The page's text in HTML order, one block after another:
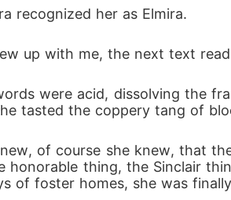
recognized her as Elmira.
up with me, the next text
were acid, dissolving the
tasted the coppery tang of
of course she knew, that
honorable thing, the Sinclair
of foster homes, she was